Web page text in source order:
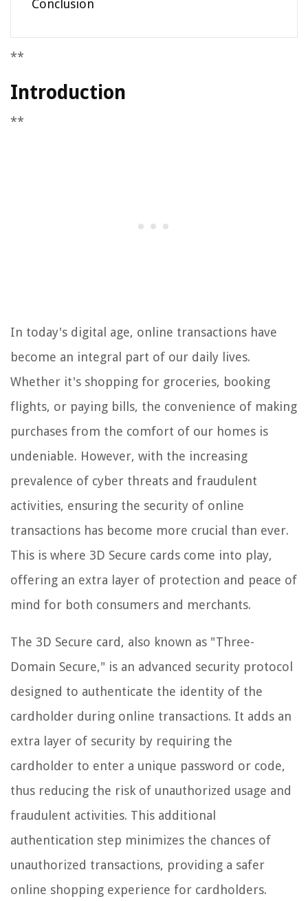
Conclusion
**
Introduction
**
In today's digital age, online transactions have
become an integral part of our daily lives.
Whether it's shopping for groceries, booking
flights, or paying bills, the convenience of making
purchases from the comfort of our homes is
undeniable. However, with the increasing
prevalence of cyber threats and fraudulent
activities, ensuring the security of online
transactions has become more crucial than ever.
This is where 3D Secure cards come into play,
offering an extra layer of protection and peace of
mind for both consumers and merchants.
The 3D Secure card, also known as "Three-
Domain Secure," is an advanced security protocol
designed to authenticate the identity of the
cardholder during online transactions. It adds an
extra layer of security by requiring the
cardholder to enter a unique password or code,
thus reducing the risk of unauthorized usage and
fraudulent activities. This additional
authentication step minimizes the chances of
unauthorized transactions, providing a safer
online shopping experience for cardholders.